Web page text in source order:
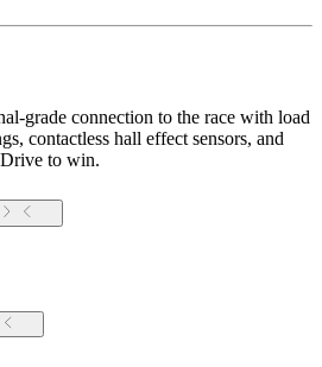
grade connection to the race with load
contactless hall effect sensors, and
to win.